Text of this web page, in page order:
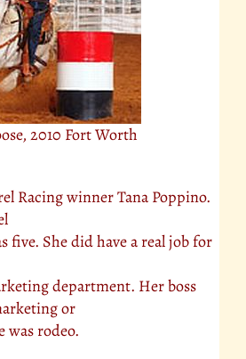
2010 Fort Worth
Racing winner Tana Poppino.
five. She did have a real job for
department. Her boss
or
was rodeo.